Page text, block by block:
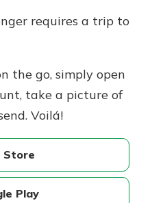
requires a trip to
the go, simply open
take a picture of
Voilá!
Store
Play